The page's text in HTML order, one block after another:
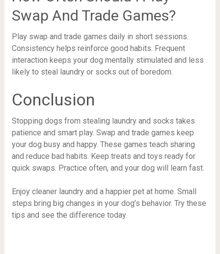
Swap And Trade Games?
Play swap and trade games daily in short sessions.
Consistency helps reinforce good habits. Frequent
interaction keeps your dog mentally stimulated and less
likely to steal laundry or socks out of boredom.
Conclusion
Stopping dogs from stealing laundry and socks takes
patience and smart play. Swap and trade games keep
your dog busy and happy. These games teach sharing
and reduce bad habits. Keep treats and toys ready for
quick swaps. Practice often, and your dog will learn fast.
Enjoy cleaner laundry and a happier pet at home. Small
steps bring big changes in your dog’s behavior. Try these
tips and see the difference today.